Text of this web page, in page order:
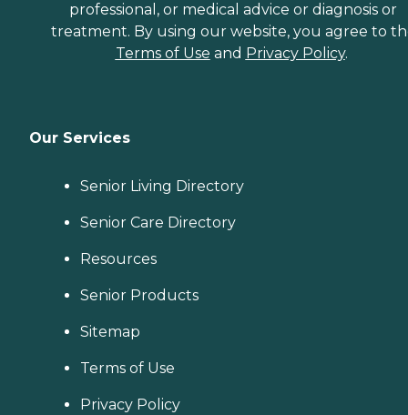
professional, or medical advice or diagnosis or
treatment. By using our website, you agree to
Terms of Use and Privacy Policy.
Our Services
Senior Living Directory
Senior Care Directory
Resources
Senior Products
Sitemap
Terms of Use
Privacy Policy